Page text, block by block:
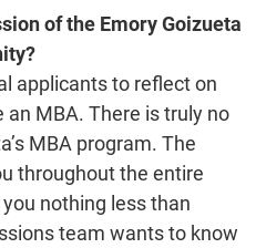
of the Emory Goizueta
applicants to reflect on
MBA. There is truly no
MBA program. The
throughout the entire
nothing less than
team wants to know